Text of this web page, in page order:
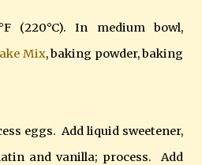
(220°C). In medium bowl,
Mix, baking powder, baking
eggs. Add liquid sweetener,
and vanilla; process. Add